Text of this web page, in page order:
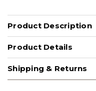
Product Description
Product Details
Shipping & Returns